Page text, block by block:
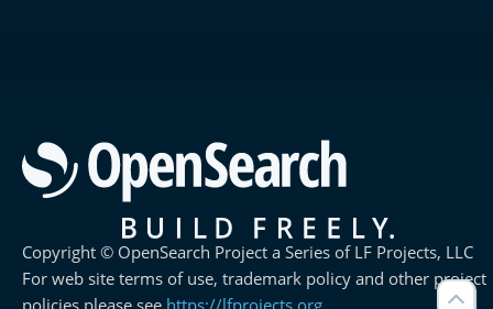
Copyright © OpenSearch Project a Series of LF Projects, LLC
For web site terms of use, trademark policy and other project